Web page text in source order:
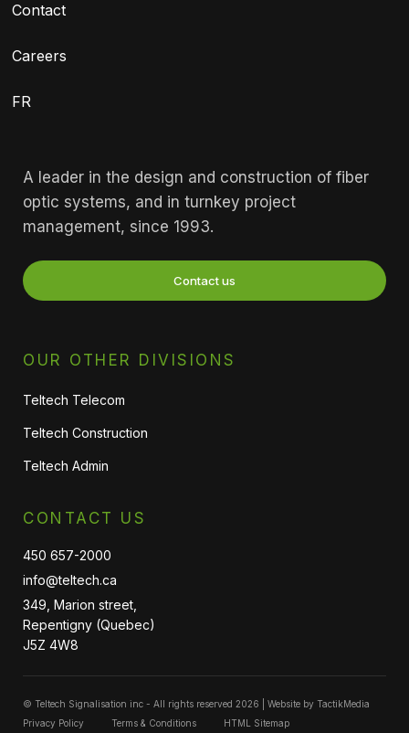
Contact
Careers
FR
A leader in the design and construction of fiber
optic systems, and in turnkey project
management, since 1993.
Contact us
OUR OTHER DIVISIONS
Teltech Telecom
Teltech Construction
Teltech Admin
CONTACT US
450 657-2000
info@teltech.ca
349, Marion street,
Repentigny (Quebec)
J5Z 4W8
© Teltech Signalisation inc - All rights reserved 2026 | Website by TactikMedia
Privacy Policy
Terms & Conditions HTML Sitemap